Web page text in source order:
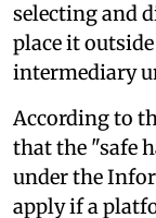
selecting and
place it
intermediary
According to
that the "safe
under the
apply if a